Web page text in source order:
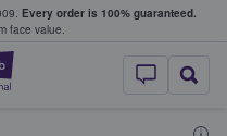
Every order is 100% guaranteed.
face value.
StubHub –